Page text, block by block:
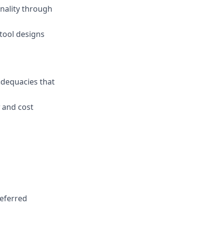
through
designs
that
cost